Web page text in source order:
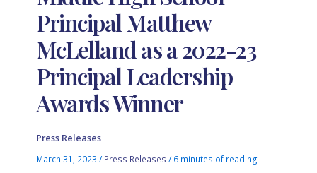
Principal Matthew
McLelland as a 2022-23
Principal Leadership
Awards Winner
Press Releases
March 31, 2023/ Press Releases / 6 minutes of reading